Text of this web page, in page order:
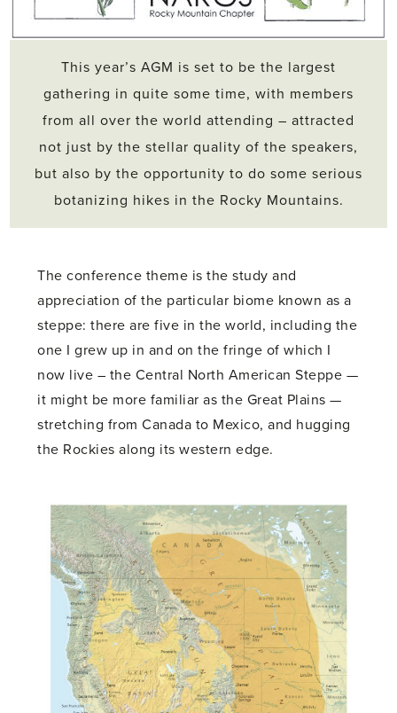
This year’s AGM is set to be the largest
gathering in quite some time, with members
from all over the world attending – attracted
not just by the stellar quality of the speakers,
but also by the opportunity to do some serious
botanizing hikes in the Rocky Mountains.
The conference theme is the study and
appreciation of the particular biome known as a
steppe: there are five in the world, including the
one I grew up in and on the fringe of which I
now live – the Central North American Steppe —
it might be more familiar as the Great Plains —
stretching from Canada to Mexico, and hugging
the Rockies along its western edge.